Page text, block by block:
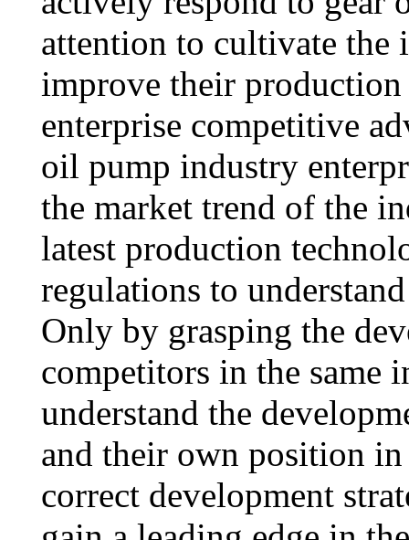
attention to cultivate
improve their
enterprise competitive
oil pump industry
the market trend of the
latest production
regulations to
Only by grasping the
competitors in the same
understand the
and their own position
correct development